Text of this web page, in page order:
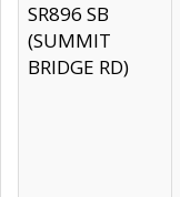
SR896 SB
(SUMMIT
BRIDGE RD)